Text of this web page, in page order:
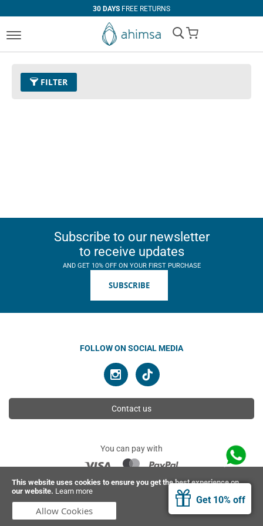
This website uses cookies to ensure you get the best experience on
our website. Learn more
Allow Cookies
Get 10% off
30 DAYS FREE RETURNS
My Cart
FILTER
Subscribe to our newsletter
to receive updates
AND GET 10% OFF ON YOUR FIRST PURCHASE
SUBSCRIBE
FOLLOW ON SOCIAL MEDIA
Contact us
You can pay with
© 2026 Ahimsa | All rights reserved